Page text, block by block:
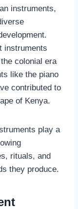
instruments,
instruments
colonial era
like the piano
contributed to
of Kenya.
play a
rituals, and
they produce.